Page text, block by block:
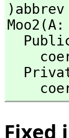
)abbrev
Fixed